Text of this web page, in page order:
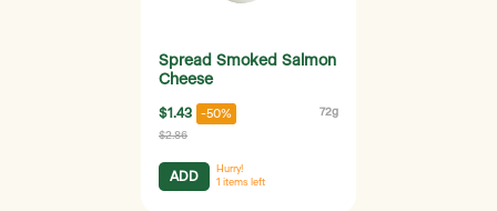
Spread Smoked Salmon
Cheese
$1.43 -50% 72g
$2.86
ADD
Hurry!
1 items left